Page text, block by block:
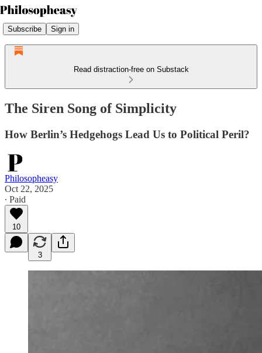
Subscribe Sign in
Read distraction-free on Substack
The Siren Song of Simplicity
How Berlin’s Hedgehogs Lead Us to Political Peril?
Philosopheasy
Oct 22, 2025
∙ Paid
10
3